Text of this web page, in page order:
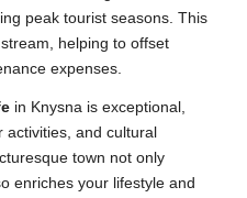
peak tourist seasons. This
helping to offset
expenses.
in Knysna is exceptional,
and cultural
town not only
enriches your lifestyle and